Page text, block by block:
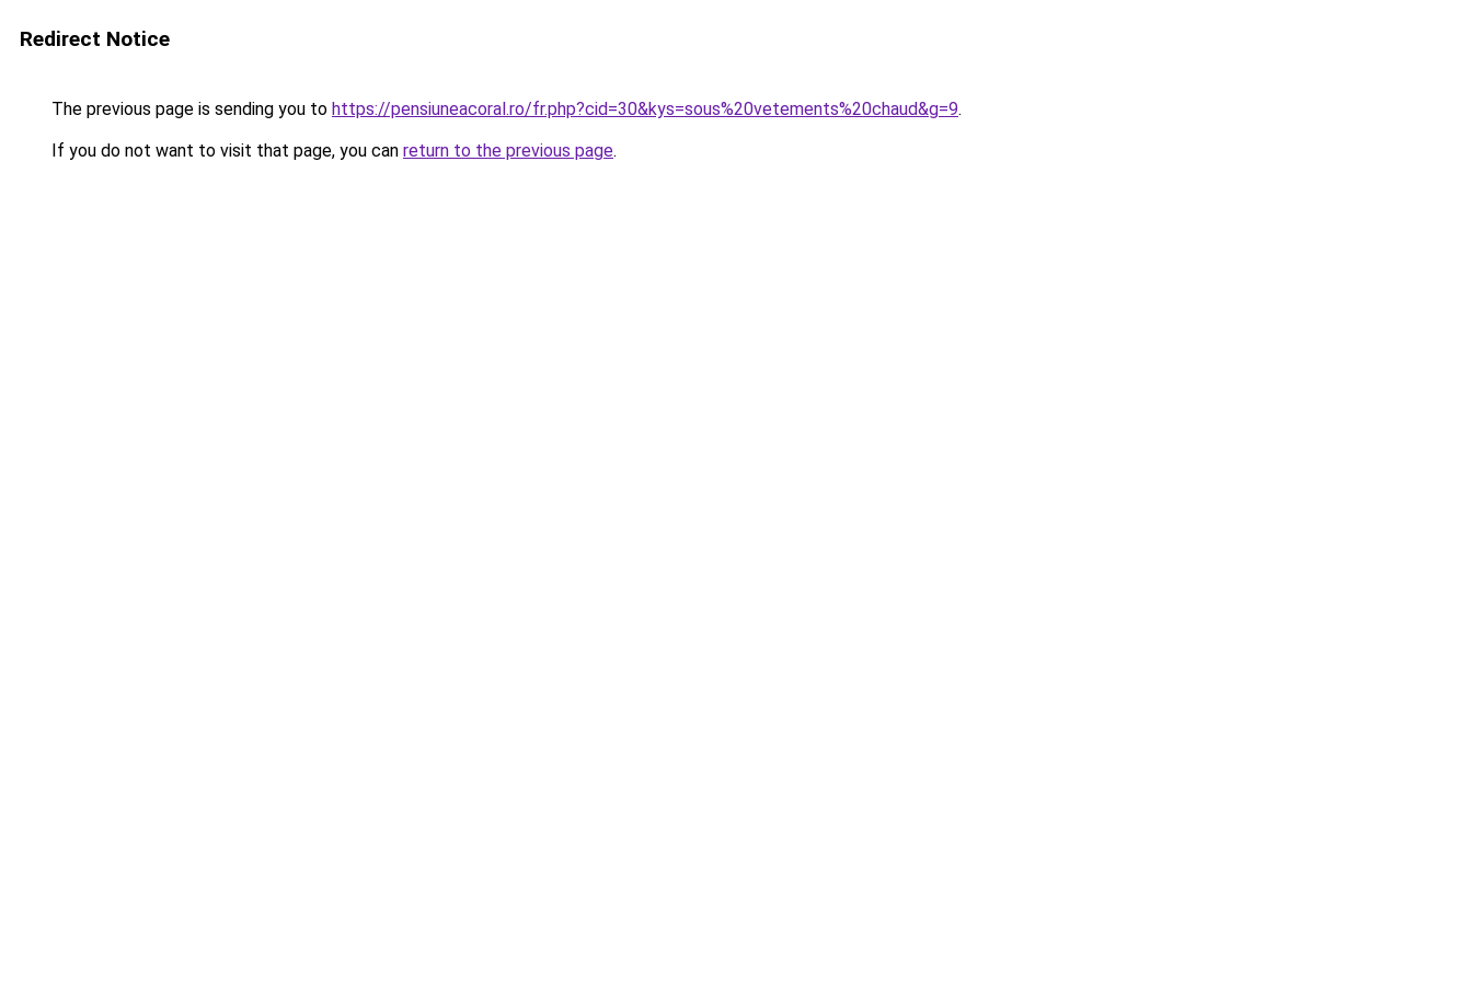
Redirect Notice
The previous page is sending you to https://pensiuneacoral.ro/fr.php?cid=30&kys=sous%20vetements%20chaud&g=9.
If you do not want to visit that page, you can return to the previous page.